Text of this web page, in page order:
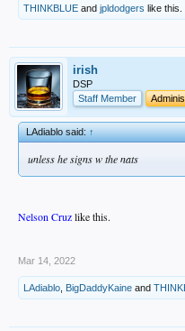
THINKBLUE and jpldodgers like this.
irish
DSP
Staff Member
LAdiablo said:↑
unless he signs w the nats
Nelson Cruzlike this.
Mar 14, 2022
LAdiablo BigDaddyKaine and